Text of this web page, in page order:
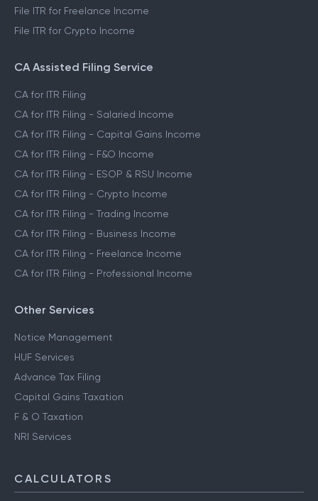
File ITR for Freelance Income
File ITR for Crypto Income
CA Assisted Filing Service
CA for ITR Filing
CA for ITR Filing - Salaried Income
CA for ITR Filing - Capital Gains Income
CA for ITR Filing - F&O Income
CA for ITR Filing - ESOP & RSU Income
CA for ITR Filing - Crypto Income
CA for ITR Filing - Trading Income
CA for ITR Filing - Business Income
CA for ITR Filing - Freelance Income
CA for ITR Filing - Professional Income
Other Services
Notice Management
HUF Services
Advance Tax Filing
Capital Gains Taxation
F & O Taxation
NRI Services
CALCULATORS